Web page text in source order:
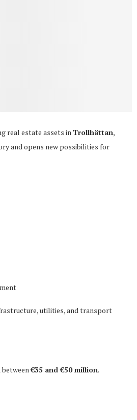
real estate assets inTrollhättan,
and opens new possibilities for
utilities, and transport
between€35 and €50 million.